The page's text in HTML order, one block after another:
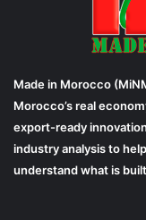
Made in Morocco
Morocco’s real
export-ready
industry analysis to
understand what is